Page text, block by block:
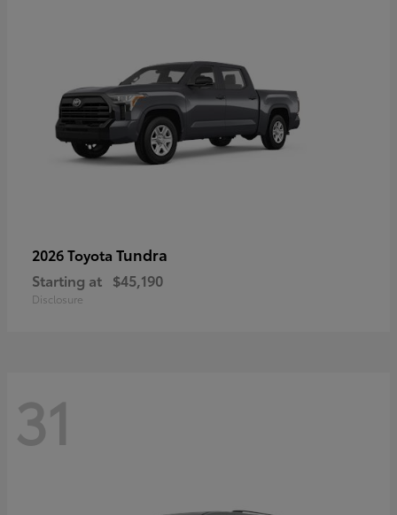
2026 Toyota Tundra
Starting at $45,190
Disclosure
31